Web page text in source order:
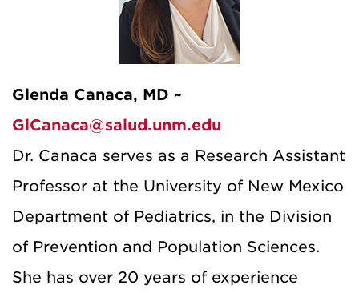
Glenda Canaca, MD ~
GlCanaca@salud.unm.edu
Dr. Canaca serves as a Research Assistant
Professor at the University of New Mexico
Department of Pediatrics, in the Division
of Prevention and Population Sciences.
She has over 20 years of experience